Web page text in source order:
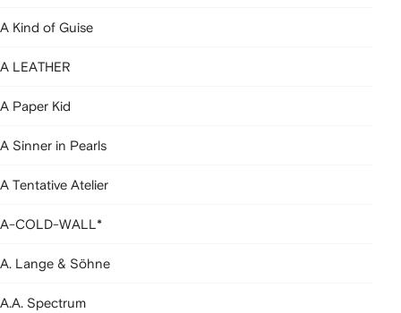
A Kind of Guise
A LEATHER
A Paper Kid
A Sinner in Pearls
A Tentative Atelier
A-COLD-WALL*
A. Lange & Söhne
A.A. Spectrum